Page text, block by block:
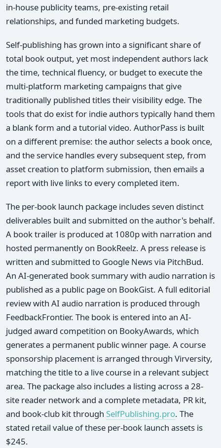
in-house publicity teams, pre-existing retail
relationships, and funded marketing budgets.
Self-publishing has grown into a significant share of
total book output, yet most independent authors lack
the time, technical fluency, or budget to execute the
multi-platform marketing campaigns that give
traditionally published titles their visibility edge. The
tools that do exist for indie authors typically hand them
a blank form and a tutorial video. AuthorPass is built
on a different premise: the author selects a book once,
and the service handles every subsequent step, from
asset creation to platform submission, then emails a
report with live links to every completed item.
The per-book launch package includes seven distinct
deliverables built and submitted on the author's behalf.
A book trailer is produced at 1080p with narration and
hosted permanently on BookReelz. A press release is
written and submitted to Google News via PitchBud.
An AI-generated book summary with audio narration is
published as a public page on BookGist. A full editorial
review with AI audio narration is produced through
FeedbackFrontier. The book is entered into an AI-
judged award competition on BookyAwards, which
generates a permanent public winner page. A course
sponsorship placement is arranged through Virversity,
matching the title to a live course in a relevant subject
area. The package also includes a listing across a 28-
site reader network and a complete metadata, PR kit,
and book-club kit through SelfPublishing.pro. The
stated retail value of these per-book launch assets is
$245.